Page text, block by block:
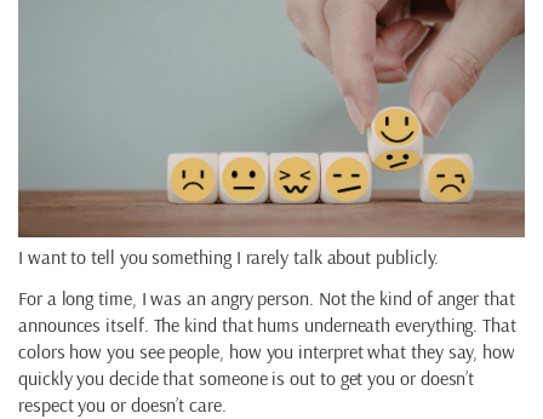
I want to tell you something I rarely talk about publicly.
For a long time, I was an angry person. Not the kind of anger that
announces itself. The kind that hums underneath everything. That
colors how you see people, how you interpret what they say, how
quickly you decide that someone is out to get you or doesn’t
respect you or doesn’t care.